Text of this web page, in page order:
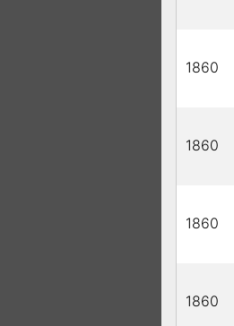
1860
1860
1860
1860